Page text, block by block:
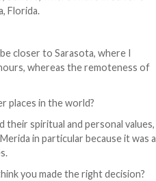
Florida.
closer to Sarasota, where I
whereas the remoteness of
places in the world?
their spiritual and personal values,
in particular because it was a
you made the right decision?